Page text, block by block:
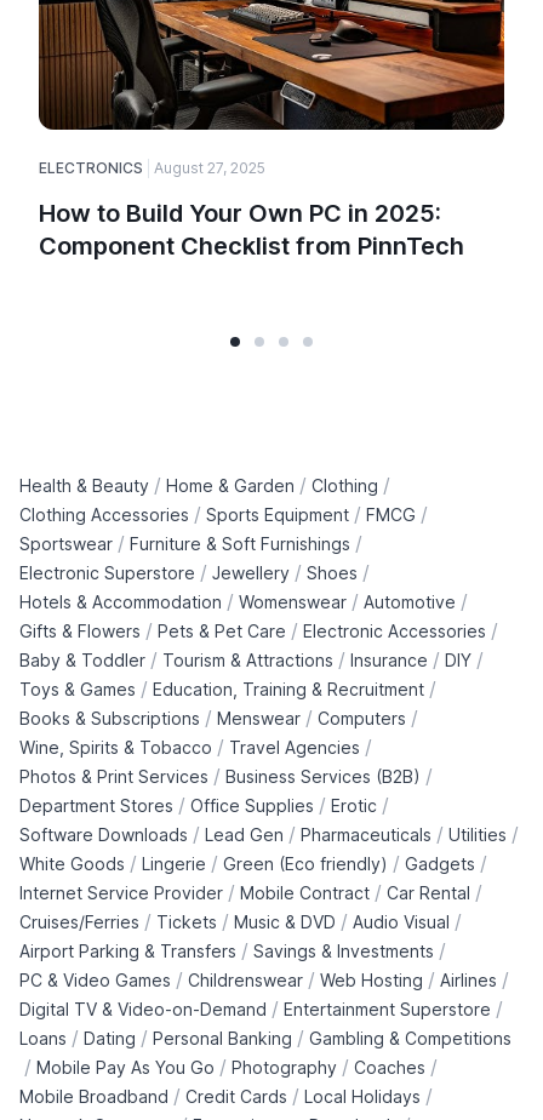
ELECTRONICS August 27, 2025
How to Build Your Own PC in 2025:
Component Checklist from PinnTech
Health & Beauty / Home & Garden / Clothing /
Clothing Accessories / Sports Equipment / FMCG /
Sportswear / Furniture & Soft Furnishings /
Electronic Superstore / Jewellery / Shoes /
Hotels & Accommodation / Womenswear / Automotive /
Gifts & Flowers / Pets & Pet Care / Electronic Accessories /
Baby & Toddler / Tourism & Attractions / Insurance / DIY /
Toys & Games / Education, Training & Recruitment /
Books & Subscriptions / Menswear / Computers /
Wine, Spirits & Tobacco / Travel Agencies /
Photos & Print Services / Business Services (B2B) /
Department Stores / Office Supplies / Erotic /
Software Downloads / Lead Gen / Pharmaceuticals / Utilities /
White Goods / Lingerie / Green (Eco friendly) / Gadgets /
Internet Service Provider / Mobile Contract / Car Rental /
Cruises/Ferries / Tickets / Music & DVD / Audio Visual /
Airport Parking & Transfers / Savings & Investments /
PC & Video Games / Childrenswear / Web Hosting / Airlines /
Digital TV & Video-on-Demand / Entertainment Superstore /
Loans / Dating / Personal Banking / Gambling & Competitions
/ Mobile Pay As You Go / Photography / Coaches /
Mobile Broadband / Credit Cards / Local Holidays /